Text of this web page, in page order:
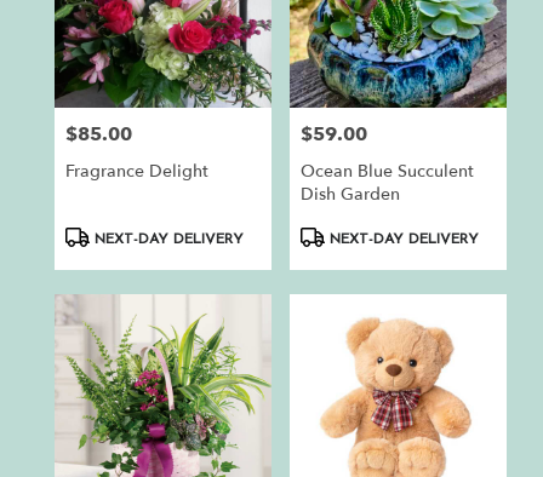
Price:
$85.00
Fragrance Delight
ProductNEXT-DAY DELIVERY
Price:
$59.00
Ocean Blue Succulent
Dish Garden
ProductNEXT-DAY DELIVERY